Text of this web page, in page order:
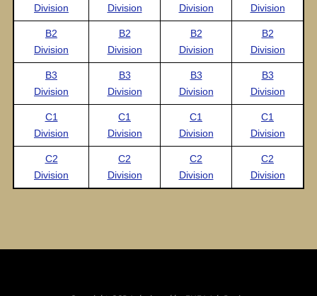
Division
Division
Division
Division
B2
Division
B2
Division
B2
Division
B2
Division
B3
Division
B3
Division
B3
Division
B3
Division
C1
Division
C1
Division
C1
Division
C1
Division
C2
Division
C2
Division
C2
Division
C2
Division